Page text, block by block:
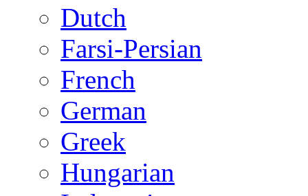
Dutch
Farsi-Persian
French
German
Greek
Hungarian